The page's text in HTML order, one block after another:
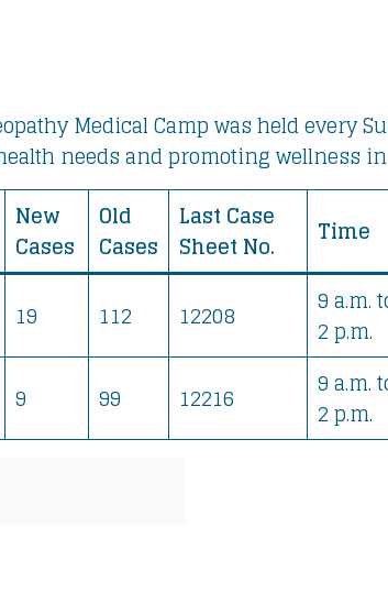
Medical Camp was held
needs and promoting wellness
New
Cases
Old
Cases
Last Case
Sheet No.
Time
19 112 12208
9 a.m.
2 p.m.
9 99 12216
9 a.m.
2 p.m.